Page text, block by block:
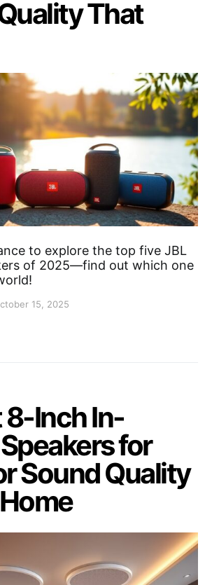
That
to explore the top five JBL
of 2025—find out which one
15, 2025
8-Inch In-
for
Sound Quality